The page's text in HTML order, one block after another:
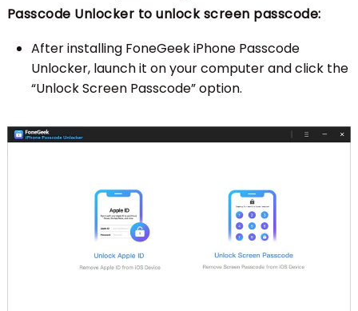
Passcode Unlocker to unlock screen passcode:
After installing FoneGeek iPhone Passcode
Unlocker, launch it on your computer and click the
“Unlock Screen Passcode” option.